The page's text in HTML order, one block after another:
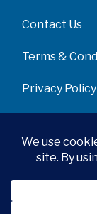
Contact Us
Terms &
Privacy Policy
Get Social